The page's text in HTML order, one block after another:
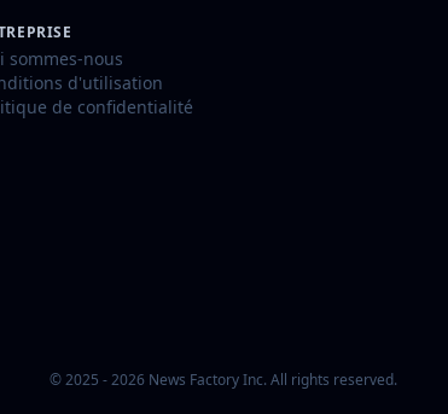
sommes-nous
d'utilisation
de confidentialité
© 2025 - 2026 News Factory Inc. All rights reserved.